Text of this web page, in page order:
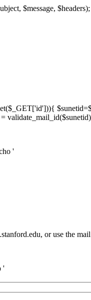
$message,
'
or use the
'